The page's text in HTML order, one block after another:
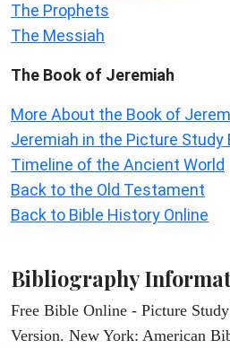
The Prophets
The Messiah
The Book of Jeremiah
More About the Book of
Jeremiah in the Picture Study
Timeline of the Ancient World
Back to the Old Testament
Back to Bible History Online
Bibliography
Free Bible Online - Picture
Version. New York: American